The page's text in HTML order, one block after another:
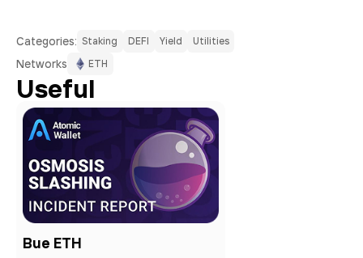
Сategories: Staking DEFI Yield Utilities
Networks ETH
Useful
Bue ETH